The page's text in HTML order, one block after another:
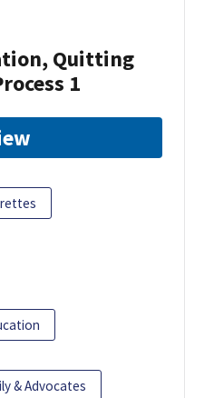
Quitting
1
& Advocates